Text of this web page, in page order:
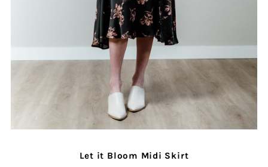
Let it Bloom Midi Skirt